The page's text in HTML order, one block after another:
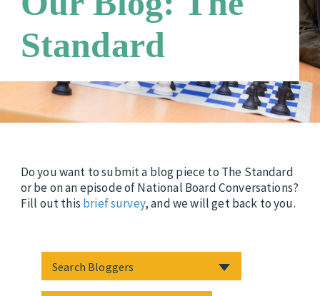
Third Party Payers
Online Store
Standard
Do you want to submit a blog piece to The Standard
or be on an episode of National Board Conversations?
Fill out this brief survey, and we will get back to you.